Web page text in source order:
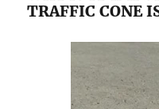
TRAFFIC CONE